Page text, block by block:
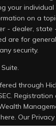
your
on a
- dealer, state
are for
security.
through
Our